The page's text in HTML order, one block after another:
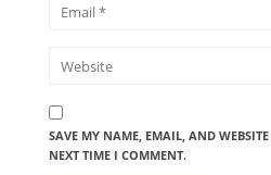
SAVE MY NAME, EMAIL, AND
NEXT TIME I COMMENT.